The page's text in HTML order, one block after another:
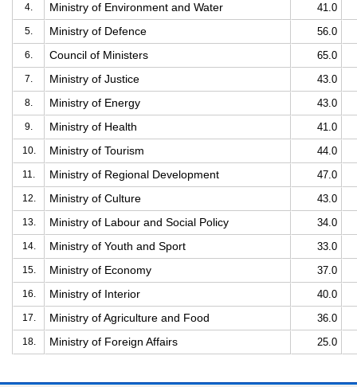
4. Ministry of Environment and Water 41.0
5. Ministry of Defence 56.0
6. Council of Ministers 65.0
7. Ministry of Justice 43.0
8. Ministry of Energy 43.0
9. Ministry of Health 41.0
10. Ministry of Tourism 44.0
11. Ministry of Regional Development 47.0
12. Ministry of Culture 43.0
13. Ministry of Labour and Social Policy 34.0
14. Ministry of Youth and Sport 33.0
15. Ministry of Economy 37.0
16. Ministry of Interior 40.0
17. Ministry of Agriculture and Food 36.0
18. Ministry of Foreign Affairs 25.0